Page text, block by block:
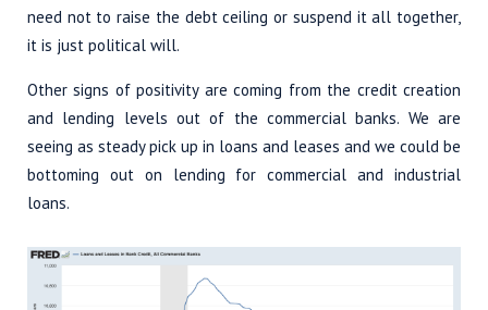
need not to raise the debt ceiling or suspend it all together,
it is just political will.
Other signs of positivity are coming from the credit creation
and lending levels out of the commercial banks. We are
seeing as steady pick up in loans and leases and we could be
bottoming out on lending for commercial and industrial
loans.